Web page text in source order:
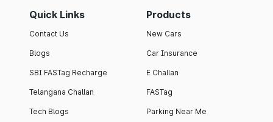
Quick Links
Contact Us
Blogs
SBI FASTag Recharge
Telangana Challan
Tech Blogs
Products
New Cars
Car Insurance
E Challan
FASTag
Parking Near Me